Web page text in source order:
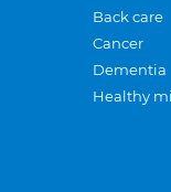
Back care
Cancer
Dementia
Healthy